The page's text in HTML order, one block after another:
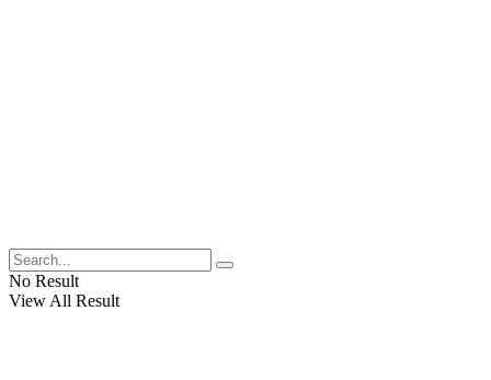
No Result
View All Result